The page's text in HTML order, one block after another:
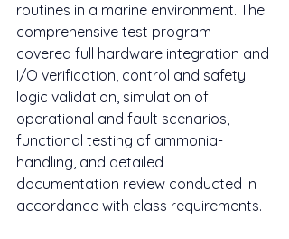
routines in a marine environment. The
comprehensive test program
covered full hardware integration and
I/O verification, control and safety
logic validation, simulation of
operational and fault scenarios,
functional testing of ammonia-
handling, and detailed
documentation review conducted in
accordance with class requirements.